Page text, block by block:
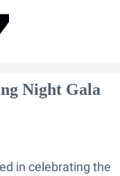
Night Gala
in celebrating the